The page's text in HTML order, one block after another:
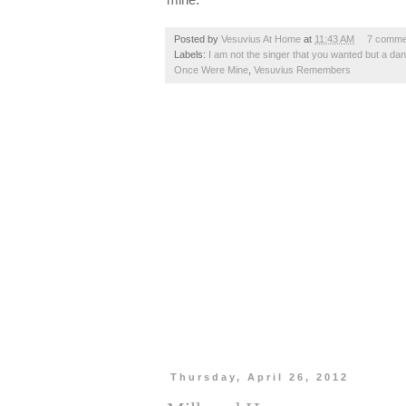
Posted by Vesuvius At Home at 11:43 AM
7
Labels: I am not the singer that you wanted but a
Once Were Mine Vesuvius Remembers
Thursday, April 26, 2012